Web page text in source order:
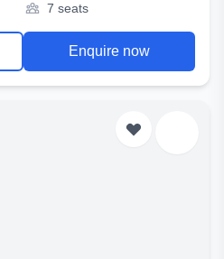
7 seats
Enquire now